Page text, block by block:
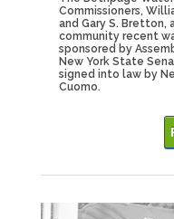
Commissioners,
and Gary S.
community recent
sponsored by
New York State
signed into law by
Cuomo.